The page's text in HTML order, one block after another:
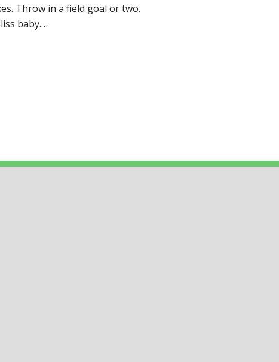
Throw in a field goal or two.
baby.…